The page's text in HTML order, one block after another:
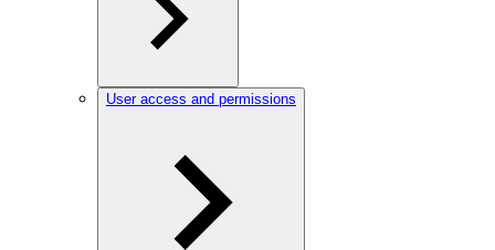
User access and permissions